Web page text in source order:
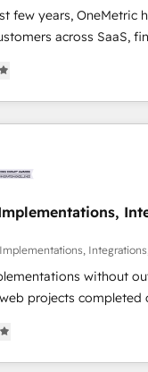
talk.
few years, OneMetric
across SaaS,
estate, and other
certified experts, we
GTM and
🔹 Migrations: Move
data to drive revenue
Connect HubSpot with
Solutions: Build
and
to data security and
help revenue teams
without
projects completed on
certified CRM
and marketers
✨ 400+ global clients ✨